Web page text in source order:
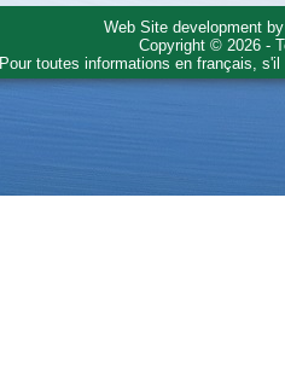
Web Site development
Copyright © 2026 -
Pour toutes informations en français,